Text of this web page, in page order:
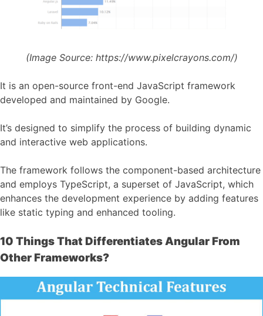
(Image Source: https://www.pixelcrayons.com/)
It is an open-source front-end JavaScript framework
developed and maintained by Google.
It’s designed to simplify the process of building dynamic
and interactive web applications.
The framework follows the component-based architecture
and employs TypeScript, a superset of JavaScript, which
enhances the development experience by adding features
like static typing and enhanced tooling.
10 Things That Differentiates Angular From
Other Frameworks?